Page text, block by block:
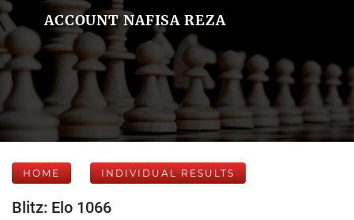
ACCOUNT NAFISA REZA
HOME INDIVIDUAL RESULTS
Blitz: Elo 1066